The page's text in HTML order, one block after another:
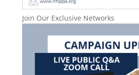
Join Our Exclusive Networks